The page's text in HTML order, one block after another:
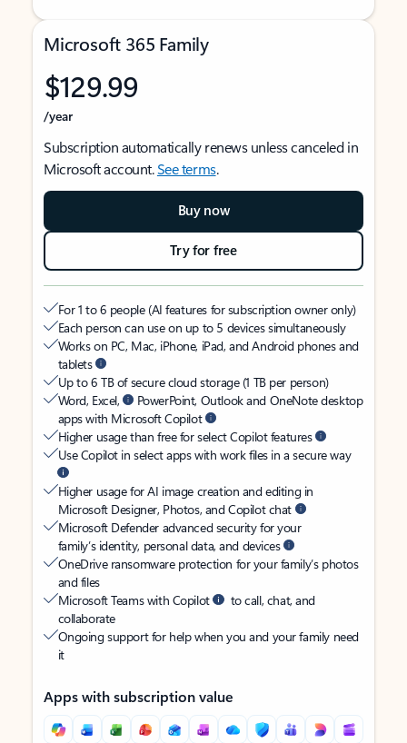
Microsoft 365 Family
$129.99
/year
Subscription automatically renews unless canceled in
Microsoft account.See terms.
Buy now
Try for free
For 1 to 6 people (AI features for subscription owner only)
Each person can use on up to 5 devices simultaneously
Works on PC, Mac, iPhone, iPad, and Android phones and
tablets
Up to 6 TB of secure cloud storage (1 TB per person)
Word, Excel,
PowerPoint, Outlook and OneNote desktop
apps with Microsoft Copilot
Higher usage than free for select Copilot features
Use Copilot in select apps with work files in a secure way
Higher usage for AI image creation and editing in
Microsoft Designer, Photos, and Copilot chat
Microsoft Defender advanced security for your
family’s identity, personal data, and devices
OneDrive ransomware protection for your family’s photos
and files
Microsoft Teams with Copilot
to call, chat, and
collaborate
Ongoing support for help when you and your family need
it
Apps with subscription value